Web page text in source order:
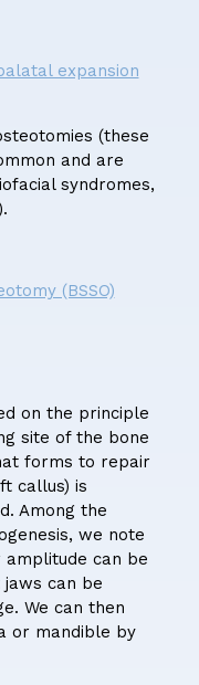
expansion
(these
and are
syndromes,
(BSSO)
on the principle
site of the bone
forms to repair
callus) is
Among the
we note
can be
can be
We can then
or mandible by